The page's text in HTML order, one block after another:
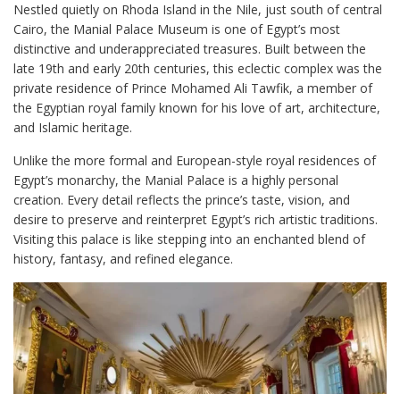
Nestled quietly on Rhoda Island in the Nile, just south of central
Cairo, the Manial Palace Museum is one of Egypt’s most
distinctive and underappreciated treasures. Built between the
late 19th and early 20th centuries, this eclectic complex was the
private residence of Prince Mohamed Ali Tawfik, a member of
the Egyptian royal family known for his love of art, architecture,
and Islamic heritage.
Unlike the more formal and European-style royal residences of
Egypt’s monarchy, the Manial Palace is a highly personal
creation. Every detail reflects the prince’s taste, vision, and
desire to preserve and reinterpret Egypt’s rich artistic traditions.
Visiting this palace is like stepping into an enchanted blend of
history, fantasy, and refined elegance.